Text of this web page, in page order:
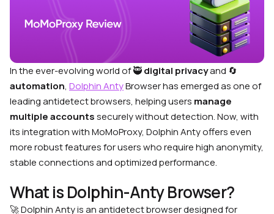
In the ever-evolving world of🥷digital privacyand 🔄
automation, Dolphin AntyBrowser has emerged as one of
leading antidetect browsers, helping users manage
multiple accountssecurely without detection. Now, with
its integration with MoMoProxy, Dolphin Anty offers even
more robust features for users who require high anonymity,
stable connections and optimized performance.
What is Dolphin-Anty Browser?
🚀Dolphin Anty is an antidetect browser designed for